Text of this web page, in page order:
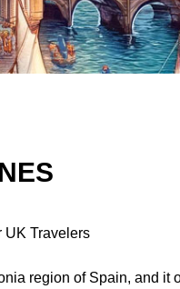
UK Travelers
region of Spain, and it